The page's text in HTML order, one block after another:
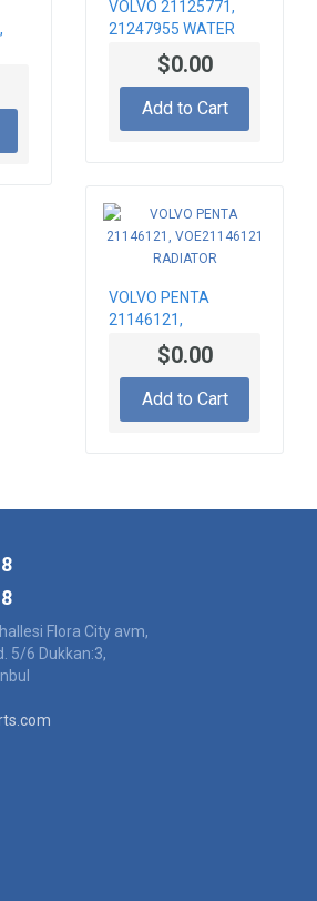
VOLVO 21125771,
21247955 WATER
$0.00
Add to Cart
VOLVO PENTA
21146121,
VOE21146121
RADIATOR$0.00
Add to Cart
Flora City avm,
5/6 Dukkan:3,